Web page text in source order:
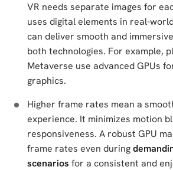
VR needs separate images for
uses digital elements in real-
can deliver smooth and
both technologies. For example,
Metaverse use advanced GPUs
graphics.
Higher frame rates mean a
experience. It minimizes motion
responsiveness. A robust GPU
frame rates even during
scenarios for a consistent and